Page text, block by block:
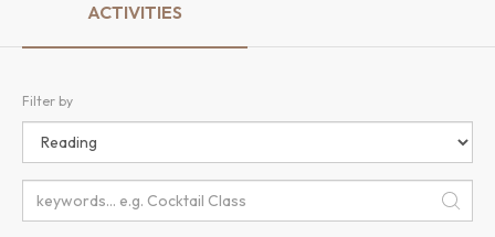
ACTIVITIES
Filter by